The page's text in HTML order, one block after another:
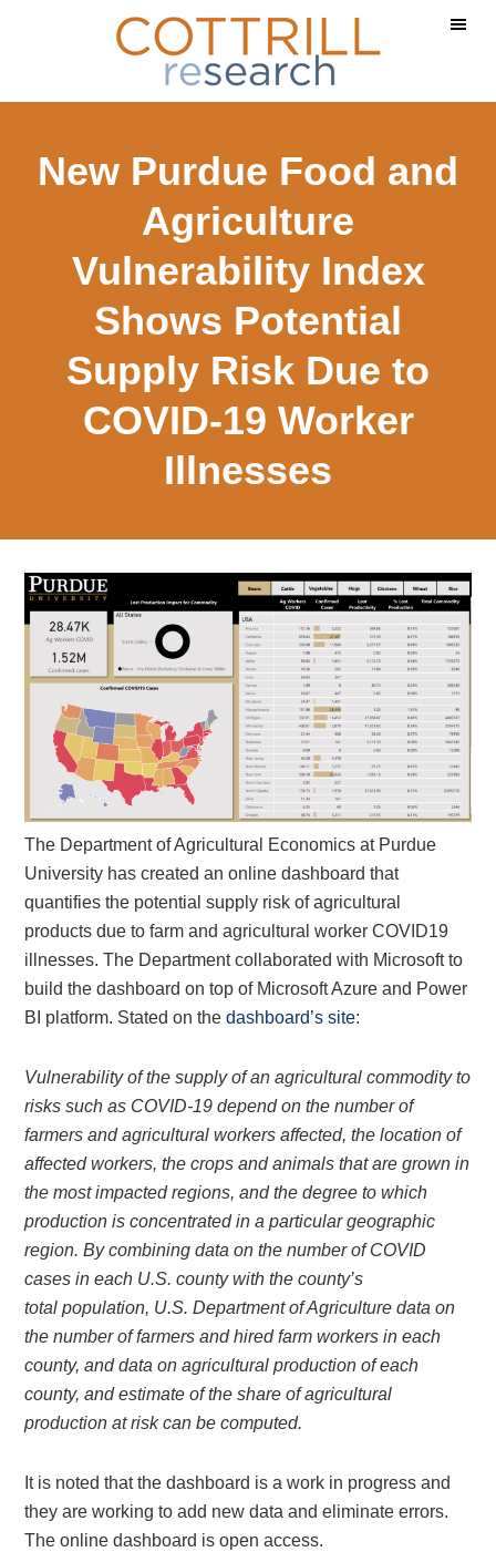
content
sidebar
New Purdue Food and
Agriculture
Vulnerability Index
Shows Potential
Supply Risk Due to
COVID-19 Worker
Illnesses
The Department of Agricultural Economics at Purdue
University has created an online dashboard that
quantifies the potential supply risk of agricultural
products due to farm and agricultural worker COVID19
illnesses. The Department collaborated with Microsoft to
build the dashboard on top of Microsoft Azure and Power
BI platform. Stated on thedashboard’s site:
Vulnerability of the supply of an agricultural commodity to
risks such as COVID-19 depend on the number of
farmers and agricultural workers affected, the location of
affected workers, the crops and animals that are grown in
the most impacted regions, and the degree to which
production is concentrated in a particular geographic
region. By combining data on the number of COVID
cases in each U.S. county with the county’s
total population, U.S. Department of Agriculture data on
the number of farmers and hired farm workers in each
county, and data on agricultural production of each
county, and estimate of the share of agricultural
production at risk can be computed.
It is noted that the dashboard is a work in progress and
they are working to add new data and eliminate errors.
The online dashboard is open access.